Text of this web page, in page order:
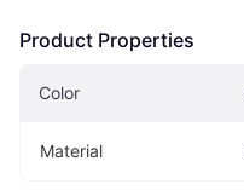
Product Properties
Color
Material